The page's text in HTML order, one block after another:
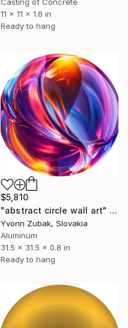
11 x 11 x 1.6 in
Ready to hang
$5,810
"abstract circle wall art" Sculpture
Yvonn Zubak, Slovakia
Aluminum
31.5 x 31.5 x 0.8 in
Ready to hang